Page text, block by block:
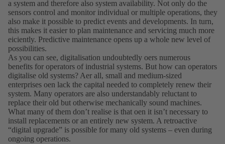
a system and therefore also system availability. Not only do the
sensors control and monitor individual or multiple operations, they
also make it possible to predict events and developments. In turn,
this makes it easier to plan maintenance and servicing much more
eiciently. Predictive maintenance opens up a whole new level of
possibilities.
As you can see, digitalisation undoubtedly oers numerous
benefits for operators of industrial systems. But how can operators
digitalise old systems? Aer all, small and medium-sized
enterprises oen lack the capital needed to completely renew their
system. Many operators are also understandably reluctant to
replace their old but otherwise mechanically sound machines.
What many of them donʼt realise is that oen it isnʼt necessary to
install replacements or an entirely new system. A retroactive
“digital upgrade” is possible for many old systems – even during
ongoing operations.